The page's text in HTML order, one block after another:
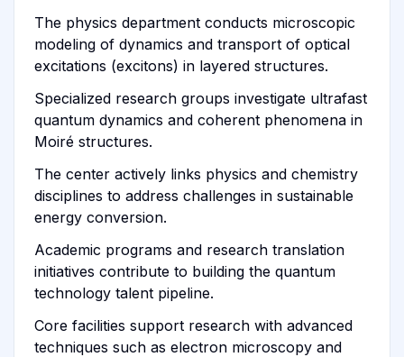
The physics department conducts microscopic
modeling of dynamics and transport of optical
excitations (excitons) in layered structures.
Specialized research groups investigate ultrafast
quantum dynamics and coherent phenomena in
Moiré structures.
The center actively links physics and chemistry
disciplines to address challenges in sustainable
energy conversion.
Academic programs and research translation
initiatives contribute to building the quantum
technology talent pipeline.
Core facilities support research with advanced
techniques such as electron microscopy and